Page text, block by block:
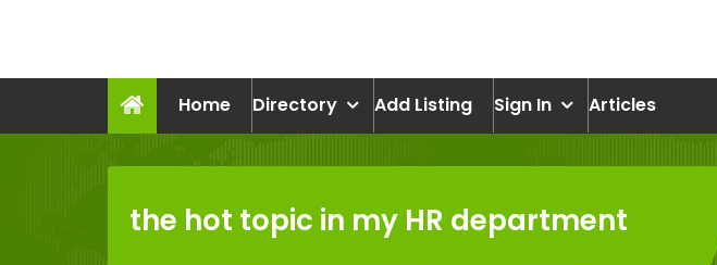
Home
Directory Add Listing Sign In Articles
the hot topic in my HR department